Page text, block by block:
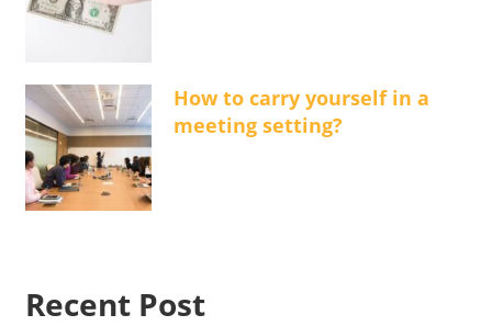
How to carry yourself in a
meeting setting?
Recent Post